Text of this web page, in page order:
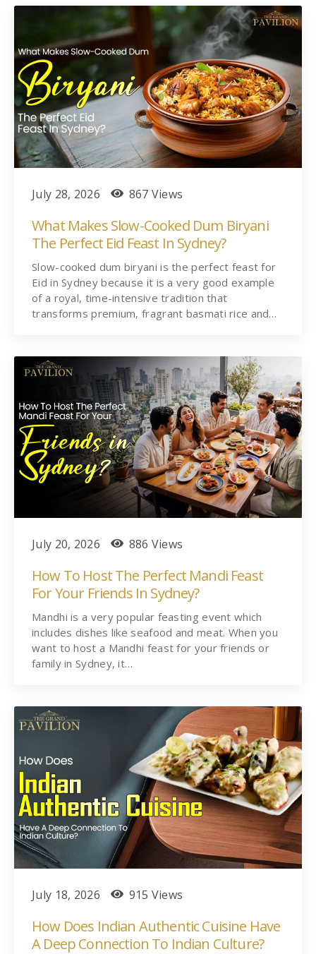
July 28, 2026 867 Views
What Makes Slow-Cooked Dum Biryani
The Perfect Eid Feast In Sydney?
Slow-cooked dum biryani is the perfect feast for
Eid in Sydney because it is a very good example
of a royal, time-intensive tradition that
transforms premium, fragrant basmati rice and…
July 20, 2026 886 Views
How To Host The Perfect Mandi Feast
For Your Friends In Sydney?
Mandhi is a very popular feasting event which
includes dishes like seafood and meat. When you
want to host a Mandhi feast for your friends or
family in Sydney, it…
July 18, 2026 915 Views
How Does Indian Authentic Cuisine Have
A Deep Connection To Indian Culture?